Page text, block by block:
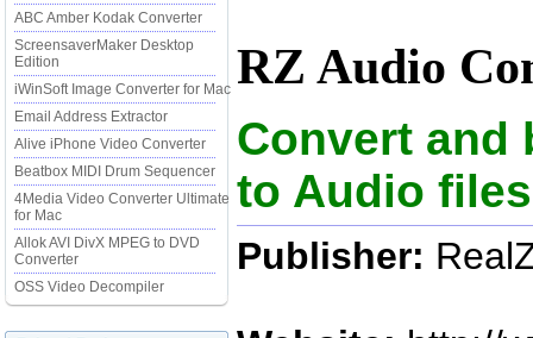
ABC Amber Kodak Converter
ScreensaverMaker Desktop
Edition
iWinSoft Image Converter for Mac
Email Address Extractor
Alive iPhone Video Converter
Beatbox MIDI Drum Sequencer
4Media Video Converter Ultimate
for Mac
Allok AVI DivX MPEG to DVD
Converter
OSS Video Decompiler
RZ Audio
Convert and
to Audio
Publisher: